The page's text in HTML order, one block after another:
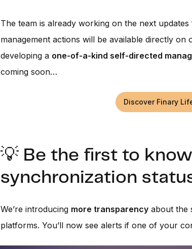
The team is already working on the next
management actions will be available directly on
developing a one-of-a-kind self-directed
coming soon…
Discover Finary
💡 Be the first to
synchronization
We’re introducing more transparency about the
platforms. You’ll now see alerts if one of your